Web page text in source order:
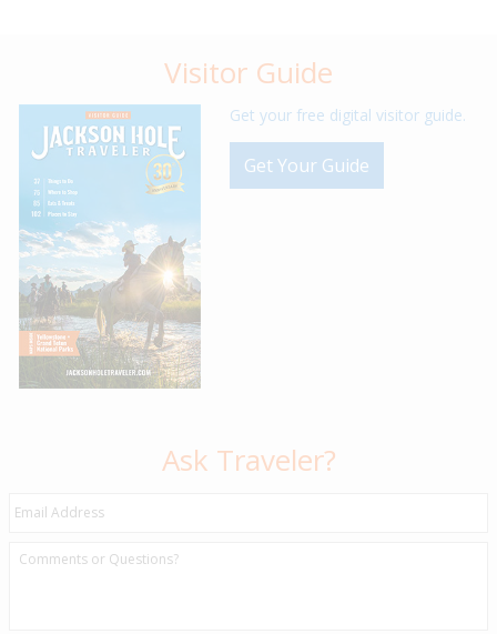
Visitor Guide
Get your free digital visitor guide.
Get Your Guide
Ask Traveler?